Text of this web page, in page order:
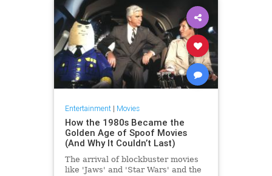
Entertainment| Movies
How the 1980s Became the
Golden Age of Spoof Movies
(And Why It Couldn’t Last)
The arrival of blockbuster movies
like 'Jaws' and 'Star Wars' and the